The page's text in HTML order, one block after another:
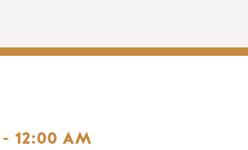
- 12:00 AM